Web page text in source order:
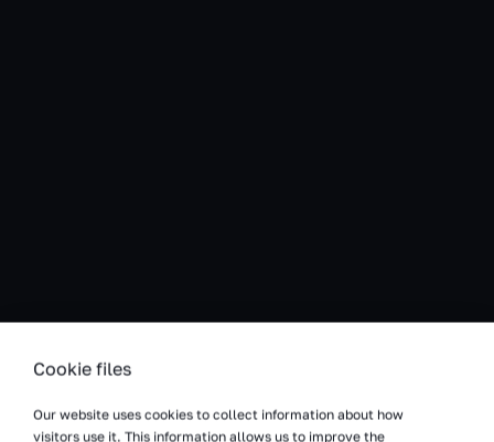
Cookie files
Our website uses cookies to collect information about how
visitors use it. This information allows us to improve the